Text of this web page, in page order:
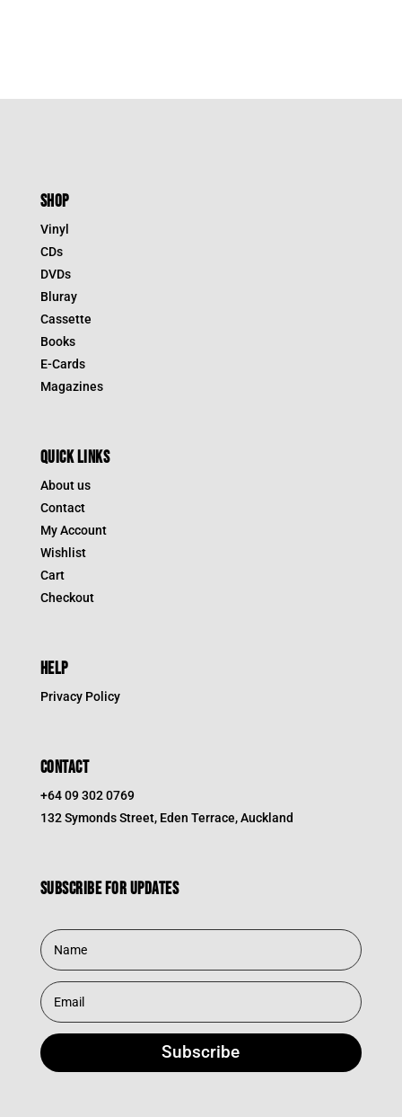
SHOP
Vinyl
CDs
DVDs
Bluray
Cassette
Books
E-Cards
Magazines
QUICK LINKS
About us
Contact
My Account
Wishlist
Cart
Checkout
HELP
Privacy Policy
CONTACT
+64 09 302 0769
132 Symonds Street, Eden Terrace, Auckland
Subscribe for updates
Subscribe